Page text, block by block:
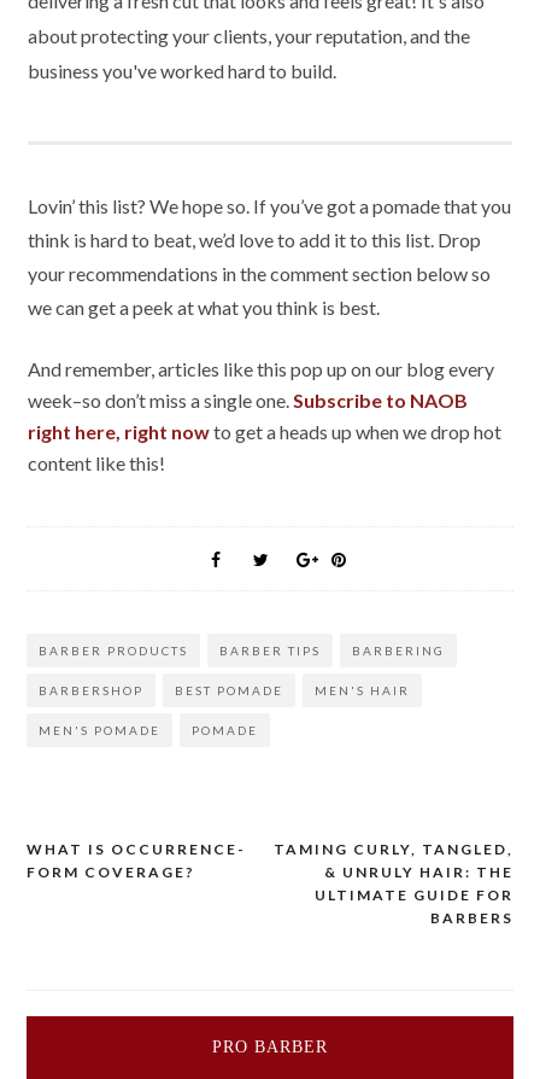
about protecting your clients, your reputation, and the
business you've worked hard to build.
Lovin’ this list? We hope so. If you’ve got a pomade that you
think is hard to beat, we’d love to add it to this list. Drop
your recommendations in the comment section below so
we can get a peek at what you think is best.
And remember, articles like this pop up on our blog every
week–so don’t miss a single one.Subscribe to NAOB
right here, right nowto get a heads up when we drop hot
content like this!
BARBER PRODUCTS BARBER TIPS BARBERING
BARBERSHOP BEST POMADE MEN'S HAIR
MEN'S POMADE POMADE
Post
navigation
WHAT IS OCCURRENCE-
FORM COVERAGE?
TAMING CURLY, TANGLED,
& UNRULY HAIR: THE
ULTIMATE GUIDE FOR
BARBERS
PRO BARBER